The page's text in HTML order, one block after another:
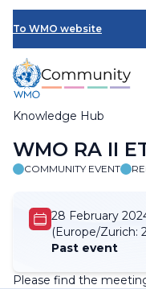
Skip
main
content
To WMO website
Knowledge Hub
Breadcrumb
WMO RA II
COMMUNITY EVENT
28 February
(Europe/Zurich:
Past event
Please find the